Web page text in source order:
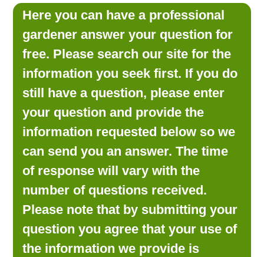
LOOKING FOR PRODUCTS?
LOG IN
Here you can have a professional
gardener answer your question for
free. Please search our site for the
information you seek first. If you do
still have a question, please enter
your question and provide the
information requested below so we
can send you an answer. The time
of response will vary with the
number of questions received.
Please note that by submitting your
question you agree that your use of
the information we provide is